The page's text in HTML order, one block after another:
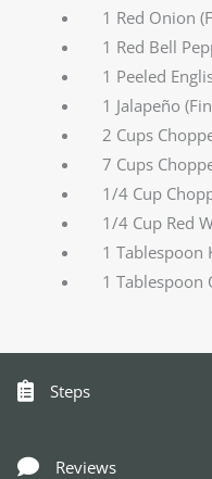
1 Red Onion
1 Red Bell
1 Peeled
1 Jalapeño
2 Cups
7 Cups
1/4 Cup
1/4 Cup Red
1 Tablespoon
1 Tablespoon
Steps
Reviews